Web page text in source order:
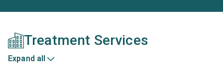
Treatment Services
Expand all